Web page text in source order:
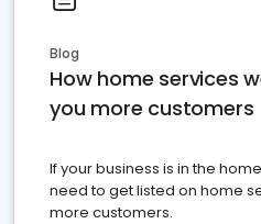
Blog
How home services
you more customers
If your business is in the
need to get listed on home
more customers.